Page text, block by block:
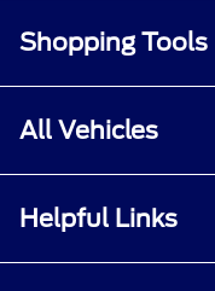
Shopping Tools
All Vehicles
Helpful Links